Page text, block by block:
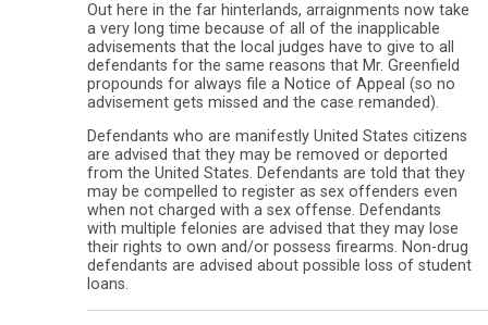
Out here in the far hinterlands, arraignments now take
a very long time because of all of the inapplicable
advisements that the local judges have to give to all
defendants for the same reasons that Mr. Greenfield
propounds for always file a Notice of Appeal (so no
advisement gets missed and the case remanded).
Defendants who are manifestly United States citizens
are advised that they may be removed or deported
from the United States. Defendants are told that they
may be compelled to register as sex offenders even
when not charged with a sex offense. Defendants
with multiple felonies are advised that they may lose
their rights to own and/or possess firearms. Non-drug
defendants are advised about possible loss of student
loans.